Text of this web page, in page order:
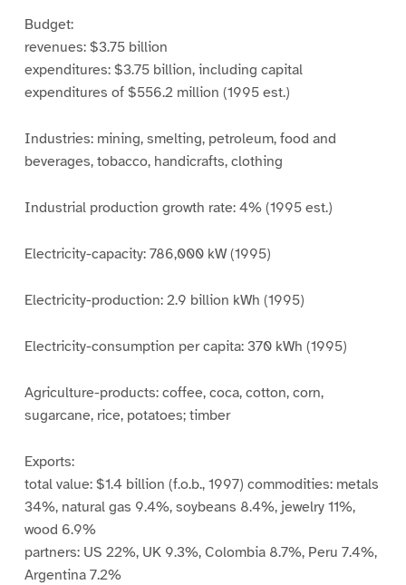
Budget:
revenues: $3.75 billion
expenditures: $3.75 billion, including capital
expenditures of $556.2 million (1995 est.)
Industries: mining, smelting, petroleum, food and
beverages, tobacco, handicrafts, clothing
Industrial production growth rate: 4% (1995 est.)
Electricity-capacity: 786,000 kW (1995)
Electricity-production: 2.9 billion kWh (1995)
Electricity-consumption per capita: 370 kWh (1995)
Agriculture-products: coffee, coca, cotton, corn,
sugarcane, rice, potatoes; timber
Exports:
total value: $1.4 billion (f.o.b., 1997) commodities: metals
34%, natural gas 9.4%, soybeans 8.4%, jewelry 11%,
wood 6.9%
partners: US 22%, UK 9.3%, Colombia 8.7%, Peru 7.4%,
Argentina 7.2%